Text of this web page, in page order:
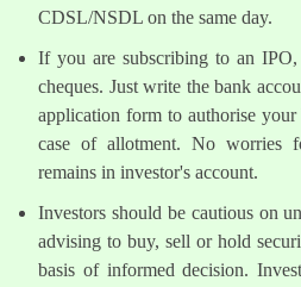
CDSL/NSDL on the same day.
If you are subscribing to an
cheques. Just write the bank
application form to authorise
case of allotment. No worries
remains in investor's account.
Investors should be cautious on
advising to buy, sell or hold
basis of informed decision.